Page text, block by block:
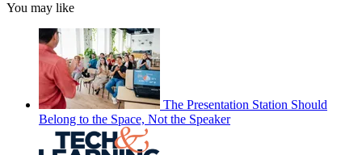
You may like
The Presentation Station Should
Belong to the Space, Not the Speaker